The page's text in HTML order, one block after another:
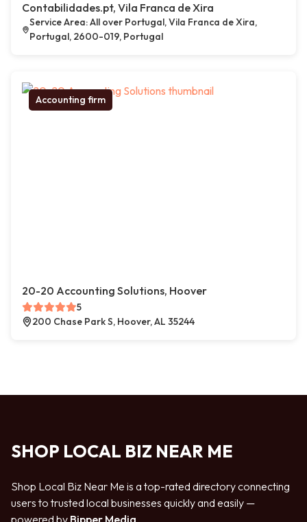
Contabilidades.pt, Vila Franca de Xira
Service Area: All over Portugal, Vila Franca de Xira,
Portugal, 2600-019, Portugal
Accounting firm
20-20 Accounting Solutions, Hoover
5
200 Chase Park S, Hoover, AL 35244
SHOP LOCAL BIZ NEAR ME
Shop Local Biz Near Me is a top-rated directory connecting
users to trusted local businesses quickly and easily —
powered by Bipper Media